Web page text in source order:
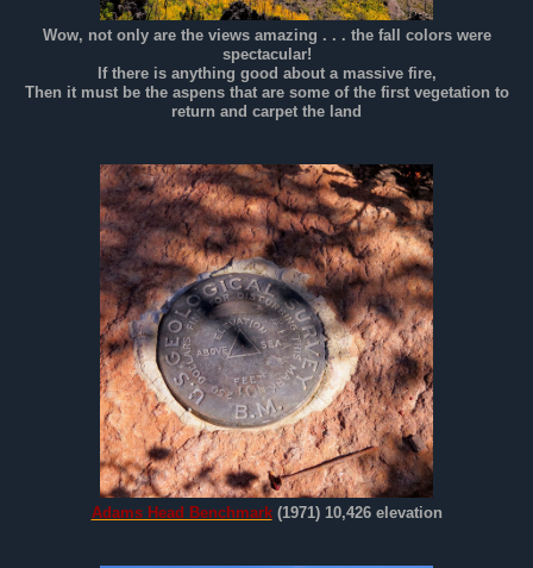
Wow, not only are the views amazing . . . the fall colors were
spectacular!
If there is anything good about a massive fire,
Then it must be the aspens that are some of the first vegetation to
return and carpet the land
Adams Head Benchmark(1971) 10,426 elevation